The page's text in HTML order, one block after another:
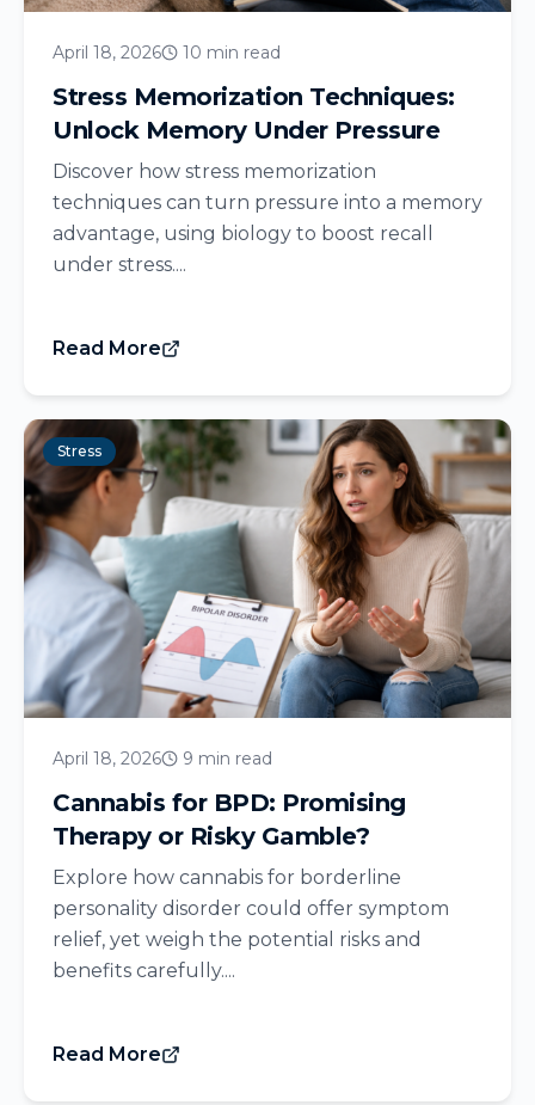
April 18, 2026 10 min read
Stress Memorization Techniques:
Unlock Memory Under Pressure
Discover how stress memorization
techniques can turn pressure into a memory
advantage, using biology to boost recall
under stress....
Read More
Stress
April 18, 2026 9 min read
Cannabis for BPD: Promising
Therapy or Risky Gamble?
Explore how cannabis for borderline
personality disorder could offer symptom
relief, yet weigh the potential risks and
benefits carefully....
Read More